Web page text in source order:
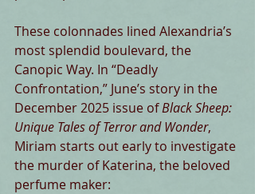
These colonnades lined Alexandria’s
most splendid boulevard, the
Canopic Way. In “Deadly
Confrontation,” June’s story in the
December 2025 issue of Black Sheep:
Unique Tales of Terror and Wonder,
Miriam starts out early to investigate
the murder of Katerina, the beloved
perfume maker: